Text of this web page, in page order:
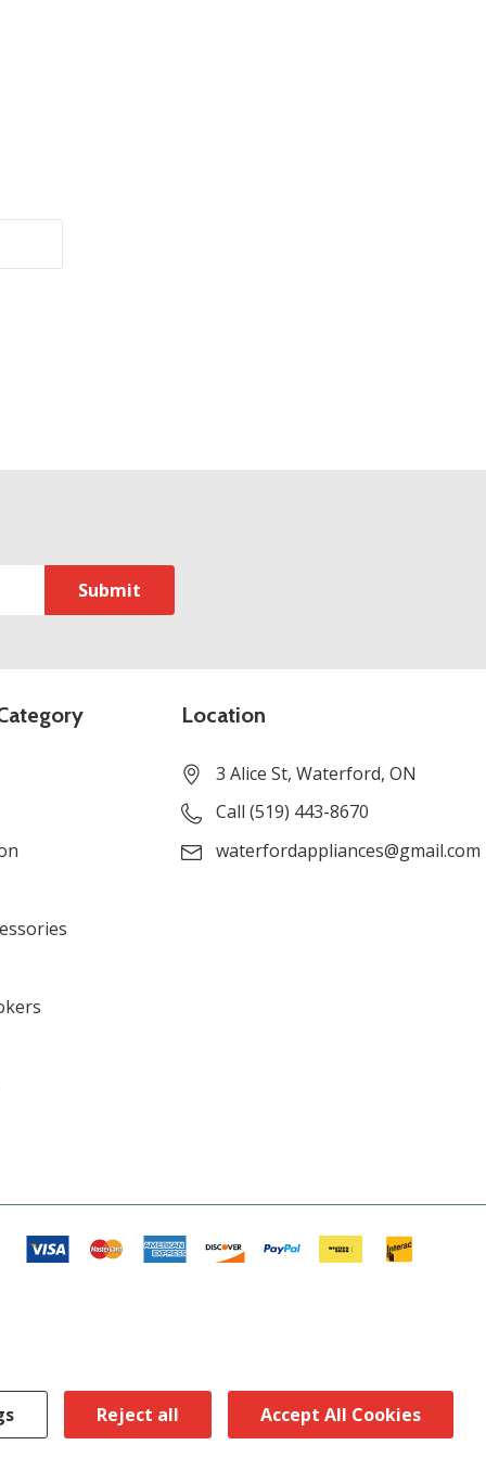
Location
3 Alice St, Waterford, ON
Call (519) 443-8670
waterfordappliances@gmail.com
Reject all Accept All Cookies